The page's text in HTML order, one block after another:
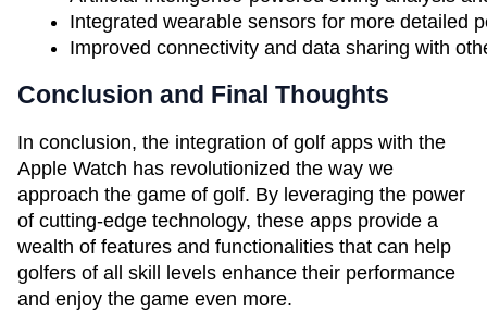
Integrated wearable sensors for more detailed
Improved connectivity and data sharing with
Conclusion and Final Thoughts
In conclusion, the integration of golf apps with the
Apple Watch has revolutionized the way we
approach the game of golf. By leveraging the power
of cutting-edge technology, these apps provide a
wealth of features and functionalities that can help
golfers of all skill levels enhance their performance
and enjoy the game even more.